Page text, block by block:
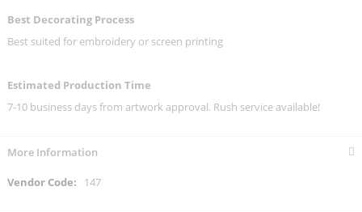
Best Decorating Process
Best suited for embroidery or screen printing
Estimated Production Time
7-10 business days from artwork approval. Rush service available!
More Information
More
147